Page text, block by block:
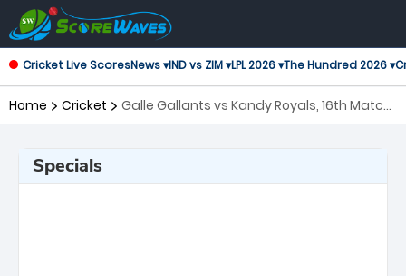
Cricket Live ScoresNews ▾IND vs ZIM ▾LPL 2026 ▾The Hundred 2026 ▾
Home Cricket
Galle Gallants vs Kandy Royals, 16th Match
Specials